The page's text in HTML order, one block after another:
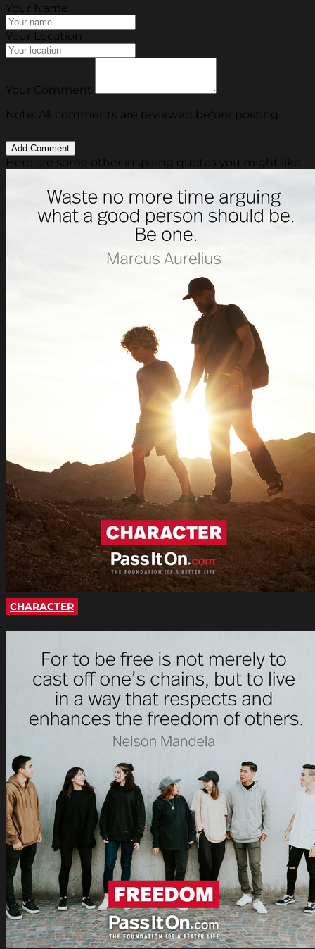
Your Name
Your Location
Your Comment
Note: All comments are reviewed before posting.
Here are some other inspiring quotes you might like.
CHARACTER